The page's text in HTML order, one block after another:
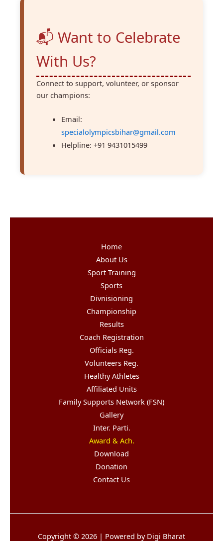
📬 Want to Celebrate
With Us?
Connect to support, volunteer, or sponsor
our champions:
Email:
specialolympicsbihar@gmail.com
Helpline: +91 9431015499
Home
About Us
Sport Training
Sports
Divnisioning
Championship
Results
Coach Registration
Officials Reg.
Volunteers Reg.
Healthy Athletes
Affiliated Units
Family Supports Network (FSN)
Gallery
Inter. Parti.
Award & Ach.
Download
Donation
Contact Us
Copyright © 2026 | Powered by Digi Bharat